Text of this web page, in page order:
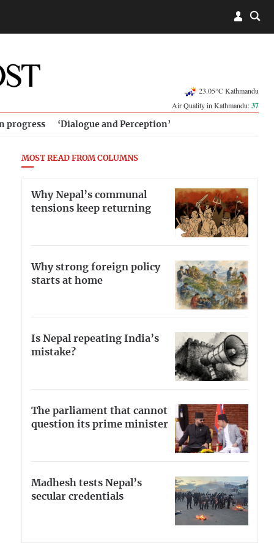
23.05°C Kathmandu
Air Quality in Kathmandu:37
progress ‘Dialogue and Perception’
MOST READ FROM COLUMNS
Why Nepal’s communal
tensions keep returning
Why strong foreign policy
starts at home
Is Nepal repeating India’s
mistake?
The parliament that cannot
question its prime minister
Madhesh tests Nepal’s
secular credentials